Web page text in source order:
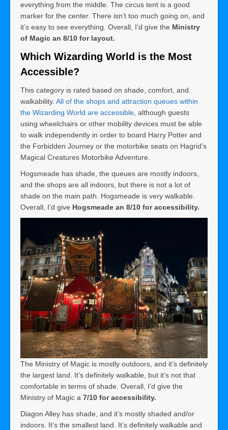
everything from the middle. The circus tent is a good
marker for the center. There isn’t too much going on, and
it’s easy to see everything. Overall, I’d give the Ministry
of Magic an 8/10 for layout.
Which Wizarding World is the Most
Accessible?
This category is rated based on shade, comfort, and
walkability. All of the shops and attraction queues within
the Wizarding World are accessible, although guests
using wheelchairs or other mobility devices must be able
to walk independently in order to board Harry Potter and
the Forbidden Journey or the motorbike seats on Hagrid’s
Magical Creatures Motorbike Adventure.
Hogsmeade has shade, the queues are mostly indoors,
and the shops are all indoors, but there is not a lot of
shade on the main path. Hogsmeade is very walkable.
Overall, I’d give Hogsmeade an 8/10 for accessibility.
The Ministry of Magic is mostly outdoors, and it’s definitely
the largest land. It’s definitely walkable, but it’s not that
comfortable in terms of shade. Overall, I’d give the
Ministry of Magic a 7/10 for accessibility.
Diagon Alley has shade, and it’s mostly shaded and/or
indoors. It’s the smallest land. It’s definitely walkable and